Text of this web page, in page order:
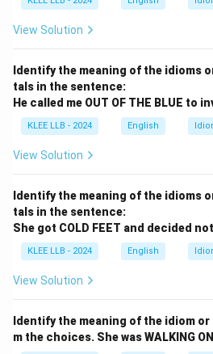
View Solution
Identify the meaning of the idioms
tals in the sentence:
He called me OUT OF THE BLUE to
KLEE LLB - 2024 English
View Solution
Identify the meaning of the idioms
tals in the sentence:
She got COLD FEET and decided
KLEE LLB - 2024 English
View Solution
Identify the meaning of the idiom
m the choices. She was WALKING